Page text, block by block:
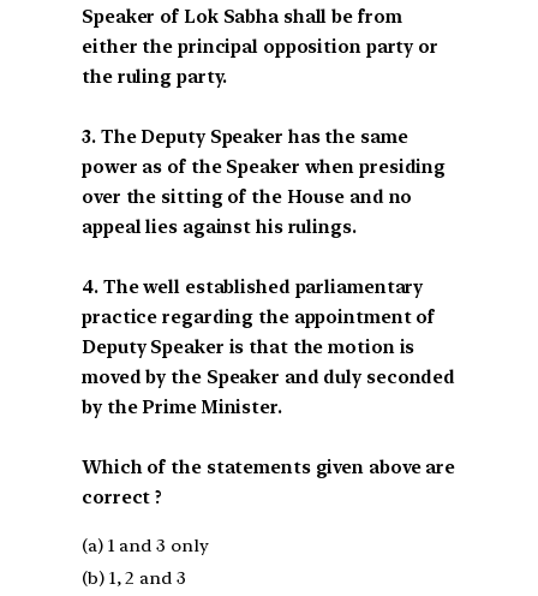
Speaker of Lok Sabha shall be from
either the principal opposition party or
the ruling party.
3. The Deputy Speaker has the same
power as of the Speaker when presiding
over the sitting of the House and no
appeal lies against his rulings.
4. The well established parliamentary
practice regarding the appointment of
Deputy Speaker is that the motion is
moved by the Speaker and duly seconded
by the Prime Minister.
Which of the statements given above are
correct ?
(a) 1 and 3 only
(b) 1, 2 and 3